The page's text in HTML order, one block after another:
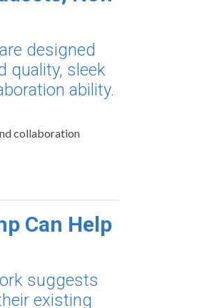
designed
quality, sleek
ability.
collaboration
Can Help
suggests
existing